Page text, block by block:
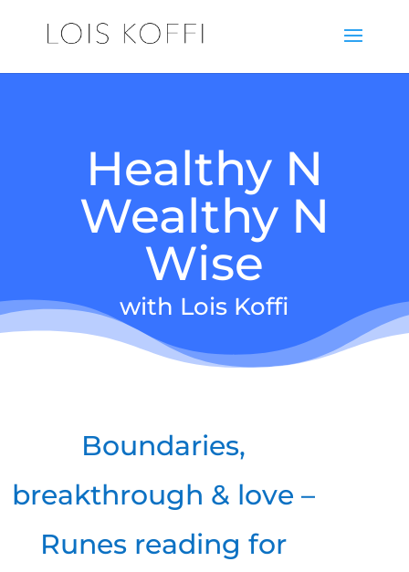
Healthy N
Wealthy N
Wise
with Lois Koffi
Boundaries,
breakthrough & love –
Runes reading for